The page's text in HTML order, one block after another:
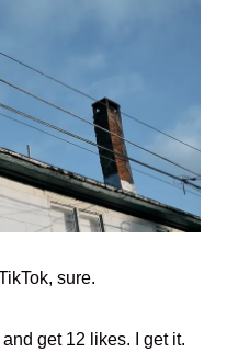
sure.
get 12 likes. I get it.